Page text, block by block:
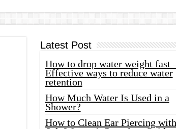
Latest Post
How to drop water weight fast
Effective ways to reduce water
retention
How Much Water Is Used in a
Shower?
How to Clean Ear Piercing with